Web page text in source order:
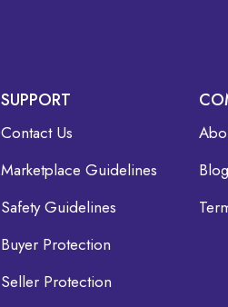
SUPPORT
Contact Us
Marketplace Guidelines
Safety Guidelines
Buyer Protection
Seller Protection
Blog